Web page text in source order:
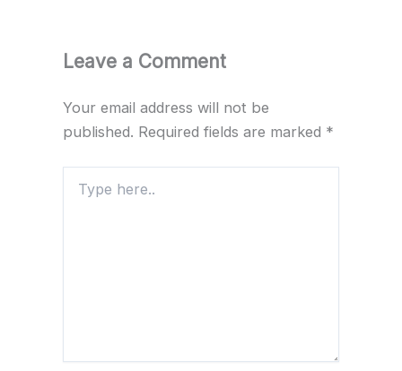
Leave a Comment
Your email address will not be
published. Required fields are marked *
here..